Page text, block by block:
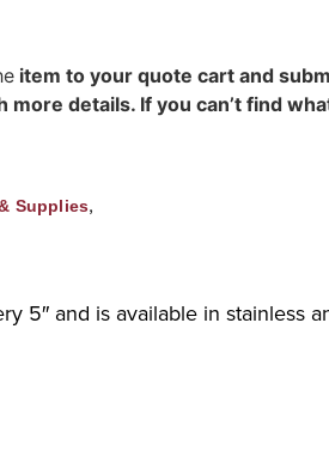
item to your quote cart and
details. If you can’t find
Supplies,
5″ and is available in stainless